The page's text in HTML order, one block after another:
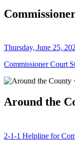
Thursday, June 25,
Commissioner Court
Around the
2-1-1 Helpline for